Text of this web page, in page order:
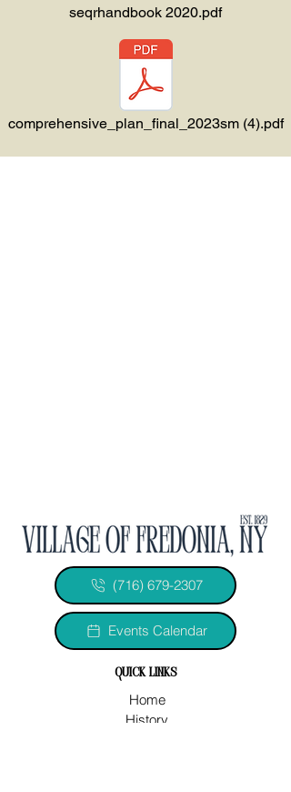
seqrhandbook 2020.pdf
comprehensive_plan_final_2023sm (4).pdf
(716) 679-2307
Events Calendar
quick links
Home
History